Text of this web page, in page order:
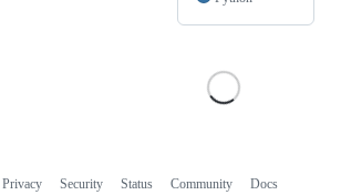
Privacy Security Status Community
Docs